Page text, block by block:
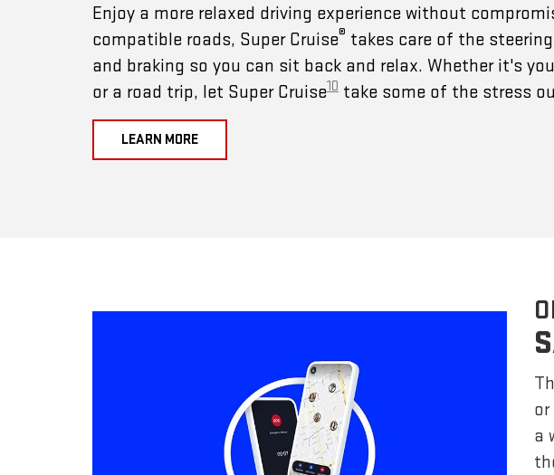
Enjoy a more relaxed driving experience without
compatible roads, Super Cruise® takes care of the
and braking so you can sit back and relax. Whether it's
or a road trip, let Super Cruise10 take some of the stress
LEARN MORE
a